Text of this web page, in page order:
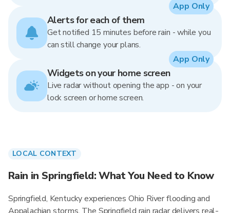
Alerts for each of them
Get notified 15 minutes before rain - while you
can still change your plans.
App Only
Widgets on your home screen
Live radar without opening the app - on your
lock screen or home screen.
App Only
LOCAL CONTEXT
Rain in Springfield: What You Need to Know
Springfield, Kentucky experiences Ohio River flooding and